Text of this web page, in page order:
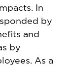
In
by
and
by
As a